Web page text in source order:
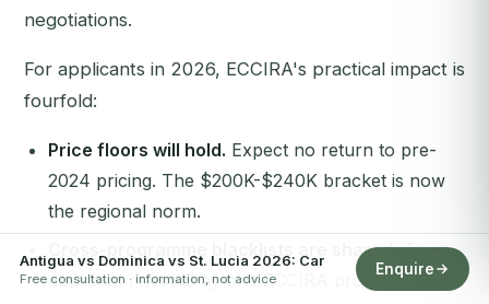
negotiations.
For applicants in 2026, ECCIRA's practical impact is
fourfold:
Price floors will hold. Expect no return to pre-
2024 pricing. The $200K-$240K bracket is now
the regional norm.
Cross-programme blacklists are shared.An
applicant rejected by one ECCIRA programme will
Antigua vs Dominica vs St. Lucia 2026: Car
Free consultation · information, not advice
Enquire